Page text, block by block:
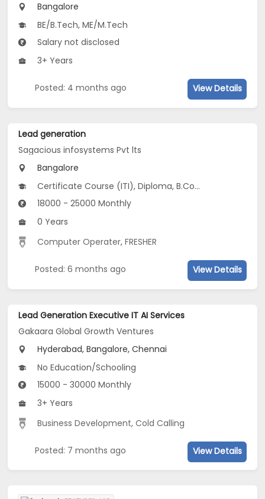
Bangalore
BE/B.Tech, ME/M.Tech
Salary not disclosed
3+ Years
Posted: 4 months ago View Details
Lead generation
Sagacious infosystems Pvt lts
Bangalore
Certificate Course (ITI), Diploma, B.Com, BA, M.Com...
18000 - 25000 Monthly
0 Years
Computer Operater,FRESHER
Posted: 6 months ago View Details
Lead Generation Executive IT AI Services
Gakaara Global Growth Ventures
Hyderabad, Bangalore, Chennai
No Education/Schooling
15000 - 30000 Monthly
3+ Years
Business Development,Cold Calling
Posted: 7 months ago View Details